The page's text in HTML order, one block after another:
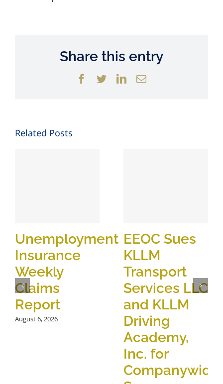
Share this entry
Facebook
TwitterLinkedIn
Email
Related Posts
Unemployment
Insurance
Weekly
Claims
Report
August 6, 2026
EEOC Sues
KLLM
Transport
Services LLC
and KLLM
Driving
Academy,
Inc. for
Companywide